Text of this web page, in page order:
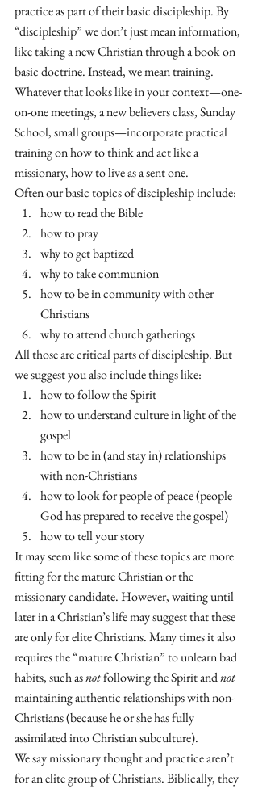
practice as part of their basic discipleship. By
“discipleship” we don’t just mean information,
like taking a new Christian through a book on
basic doctrine. Instead, we mean training.
Whatever that looks like in your context—one-
on-one meetings, a new believers class, Sunday
School, small groups—incorporate practical
training on how to think and act like a
missionary, how to live as a sent one.
Often our basic topics of discipleship include:
how to read the Bible
how to pray
why to get baptized
why to take communion
how to be in community with other
Christians
why to attend church gatherings
All those are critical parts of discipleship. But
we suggest you also include things like:
how to follow the Spirit
how to understand culture in light of the
gospel
how to be in (and stay in) relationships
with non-Christians
how to look for people of peace (people
God has prepared to receive the gospel)
how to tell your story
It may seem like some of these topics are more
fitting for the mature Christian or the
missionary candidate. However, waiting until
later in a Christian’s life may suggest that these
are only for elite Christians. Many times it also
requires the “mature Christian” to unlearn bad
habits, such as not following the Spirit and not
maintaining authentic relationships with non-
Christians (because he or she has fully
assimilated into Christian subculture).
We say missionary thought and practice aren’t
for an elite group of Christians. Biblically, they